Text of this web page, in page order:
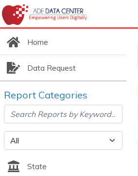
Home
Data Request
Report Categories
State